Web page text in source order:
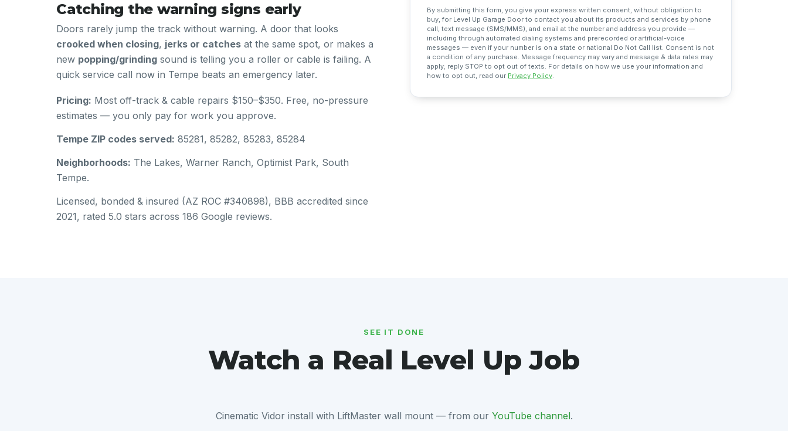
Catching the warning signs early
Doors rarely jump the track without warning. A door that looks
crooked when closing, jerks or catches at the same spot, or makes a
new popping/grinding sound is telling you a roller or cable is failing. A
quick service call now in Tempe beats an emergency later.
Pricing: Most off-track & cable repairs $150–$350. Free, no-pressure
estimates — you only pay for work you approve.
Tempe ZIP codes served: 85281, 85282, 85283, 85284
Neighborhoods: The Lakes, Warner Ranch, Optimist Park, South
Tempe.
Licensed, bonded & insured (AZ ROC #340898), BBB accredited since
2021, rated 5.0 stars across 186 Google reviews.
By submitting this form, you give your express written consent, without obligation to
buy, for Level Up Garage Door to contact you about its products and services by phone
call, text message (SMS/MMS), and email at the number and address you provide —
including through automated dialing systems and prerecorded or artificial-voice
messages — even if your number is on a state or national Do Not Call list. Consent is not
a condition of any purchase. Message frequency may vary and message & data rates may
apply; reply STOP to opt out of texts. For details on how we use your information and
how to opt out, read our Privacy Policy.
SEE IT DONE
Watch a Real Level Up Job
Cinematic Vidor install with LiftMaster wall mount — from our YouTube channel.